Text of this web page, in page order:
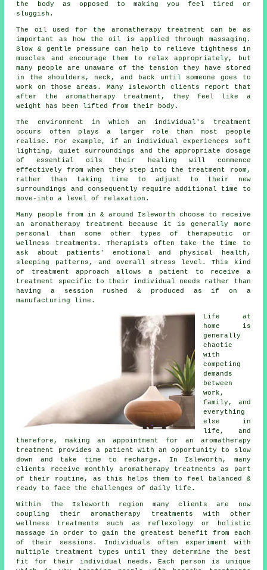
the body as opposed to making you feel tired or
sluggish.
The oil used for the aromatherapy treatment can be as
important as how the oil is applied through massaging.
Slow & gentle pressure can help to relieve tightness in
muscles and encourage them to relax appropriately, but
many people are unaware of the tension they have stored
in the shoulders, neck, and back until someone goes to
work on those areas. Many Isleworth clients report that
after the aromatherapy treatment, they feel like a
weight has been lifted from their body.
The environment in which an individual's treatment
occurs often plays a larger role than most people
realise. For example, if an individual experiences soft
lighting, quiet surroundings and the appropriate dosage
of essential oils their healing will commence
effectively from when they step into the treatment room,
rather than taking time to adjust to their new
surroundings and consequently require additional time to
move-into a level of relaxation.
Many people from in & around Isleworth choose to receive
an aromatherapy treatment because it is generally more
personal than some other types of therapeutic or
wellness treatments. Therapists often take the time to
ask about patients' emotional and physical health,
sleeping patterns, and overall stress level. This kind
of treatment approach allows a patient to receive a
treatment specific to their individual needs rather than
having a session rushed & produced as if on a
manufacturing line.
Life at
home is
generally
chaotic
with
competing
demands
between
work,
family, and
everything
else in
life, and
therefore, making an appointment for an aromatherapy
treatment provides a patient with an opportunity to slow
down and take time to recharge. In Isleworth, many
clients receive monthly aromatherapy treatments as part
of their routine, as this helps them to feel balanced &
ready to face the challenges of daily life.
Within the Isleworth region many clients are now
coupling their aromatherapy treatments with other
wellness treatments such as reflexology or holistic
massage in order to gain the greatest benefit from each
of their sessions. Individuals often experiment with
multiple treatment types until they determine the best
fit for their individual needs. Each person is unique